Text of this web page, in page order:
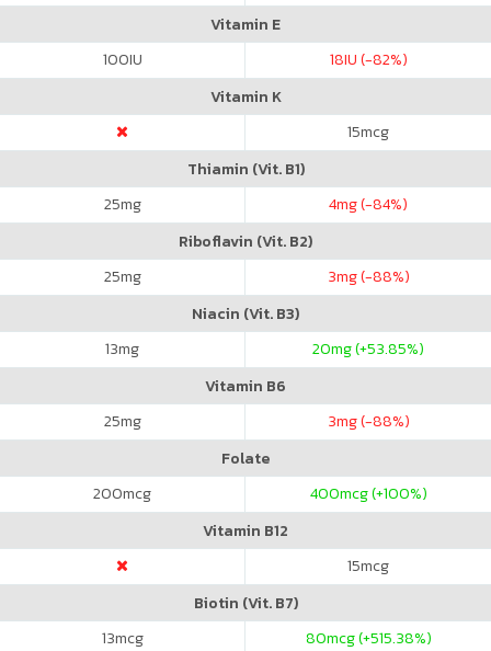
Vitamin E
100IU 18IU (-82%)
Vitamin K
15mcg
Thiamin (Vit. B1)
25mg 4mg (-84%)
Riboflavin (Vit. B2)
25mg 3mg (-88%)
Niacin (Vit. B3)
13mg 20mg (+53.85%)
Vitamin B6
25mg 3mg (-88%)
Folate
200mcg 400mcg (+100%)
Vitamin B12
15mcg
Biotin (Vit. B7)
13mcg 80mcg (+515.38%)